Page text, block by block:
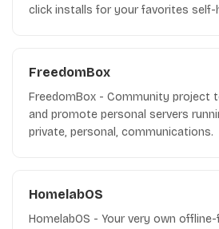
click installs for your favorites self-
FreedomBox
FreedomBox - Community project
and promote personal servers
private, personal, communications.
HomelabOS
HomelabOS - Your very own